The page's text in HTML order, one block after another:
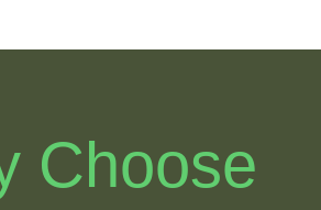
Choose